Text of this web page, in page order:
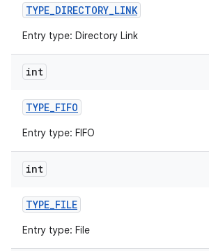
TYPE_DIRECTORY_LINK
Entry type: Directory Link
int
TYPE_FIFO
Entry type: FIFO
int
TYPE_FILE
Entry type: File